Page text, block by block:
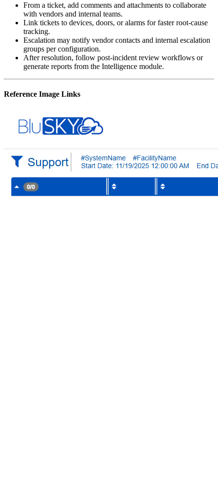
From a ticket, add comments and attachments to collaborate
with vendors and internal teams.
Link tickets to devices, doors, or alarms for faster root-cause
tracking.
Escalation may notify vendor contacts and internal escalation
groups per configuration.
After resolution, follow post-incident review workflows or
generate reports from the Intelligence module.
Reference Image Links